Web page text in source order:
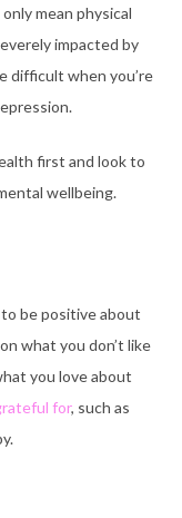
mean physical
impacted by
difficult when you’re
first and look to
wellbeing.
be positive about
what you don’t like
you love about
for, such as